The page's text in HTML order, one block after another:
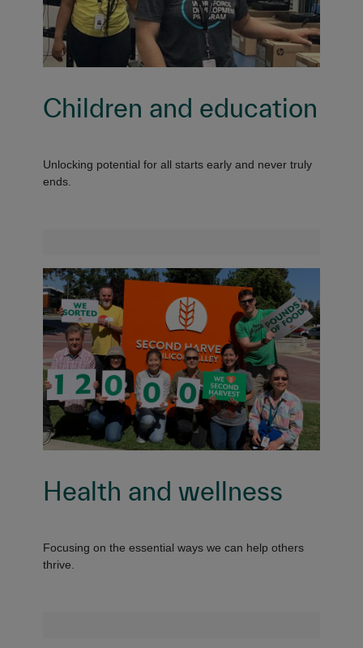
Children and education
Unlocking potential for all starts early and never truly
ends.
Health and wellness
Focusing on the essential ways we can help others
thrive.